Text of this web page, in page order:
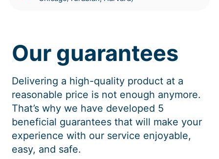
Our guarantees
Delivering a high-quality product at a
reasonable price is not enough anymore.
That’s why we have developed 5
beneficial guarantees that will make your
experience with our service enjoyable,
easy, and safe.